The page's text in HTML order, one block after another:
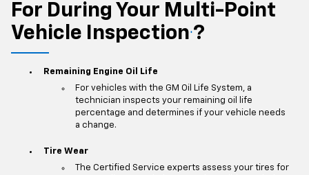
For During Your Multi-Point
Vehicle Inspection ?
Remaining Engine Oil Life
For vehicles with the GM Oil Life System, a
technician inspects your remaining oil life
percentage and determines if your vehicle needs
a change.
Tire Wear
The Certified Service experts assess your tires for